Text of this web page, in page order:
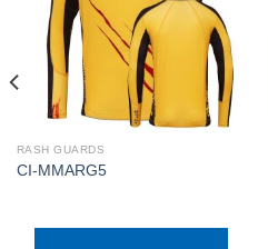
Add to
wishlist
RASH GUARDS
CI-MMARG5